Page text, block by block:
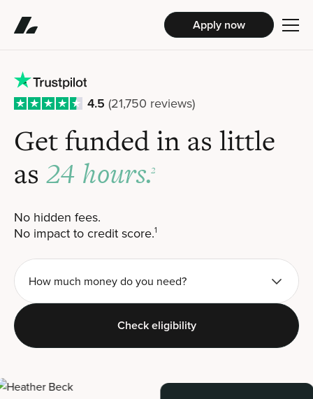
Apply now
4.5 (21,750 reviews)
Get funded in as little
as 24 hours.2
No hidden fees.
No impact to credit score.1
How much money do you need?
Check eligibility